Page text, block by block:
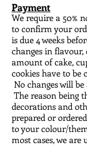
Payment
We require a 50%
to confirm your
is due 4 weeks
changes in flavour,
amount of cake,
cookies have to be
No changes will
The reason being
decorations and
prepared or
to your colour/
most cases, we